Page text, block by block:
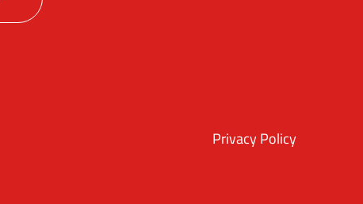
Privacy Policy